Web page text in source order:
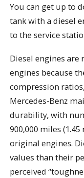
You can get up to
tank with a diesel
to the service
Diesel engines
engines because
compression
Mercedes-Benz
durability, with
900,000 miles
original engines.
values than their
perceived